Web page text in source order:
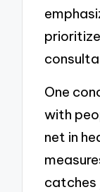
One
with
net in
catches